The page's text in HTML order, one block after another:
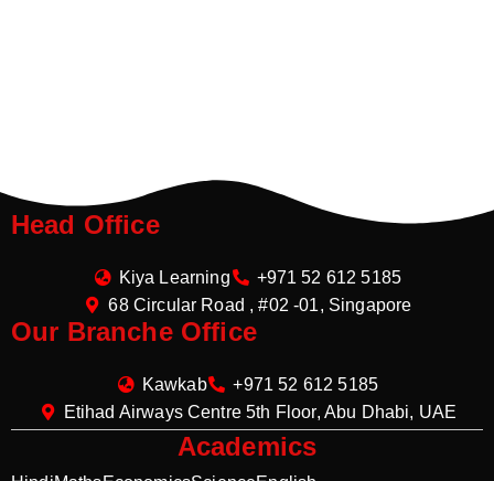
Head Office
Kiya Learning
+971 52 612 5185
68 Circular Road , #02 -01, Singapore
Our Branche Office
Kawkab
+971 52 612 5185
Etihad Airways Centre 5th Floor, Abu Dhabi, UAE
Academics